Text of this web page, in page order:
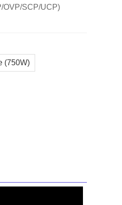
OVP/SCP/UCP)
(750W)